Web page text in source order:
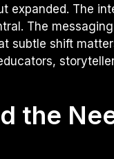
expanded. The
The
subtle shift
the